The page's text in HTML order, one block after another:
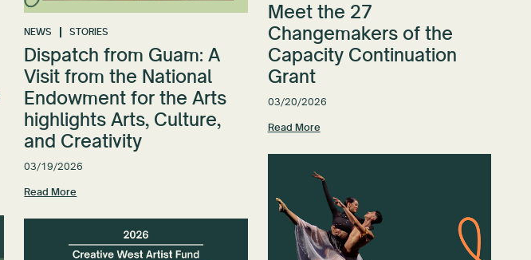
Meet the 27
Changemakers of the
Capacity Continuation
Grant
03/20/2026
Read More
NEWS STORIES
Dispatch from Guam: A
Visit from the National
Endowment for the Arts
highlights Arts, Culture,
and Creativity
03/19/2026
Read More